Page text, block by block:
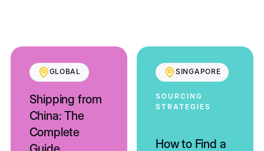
GLOBAL
Shipping from
China: The
Complete
SINGAPORE
SOURCING
STRATEGIES
How to Find a